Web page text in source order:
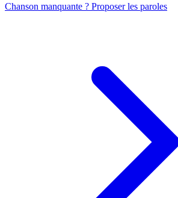
Chanson manquante ? Proposer les paroles